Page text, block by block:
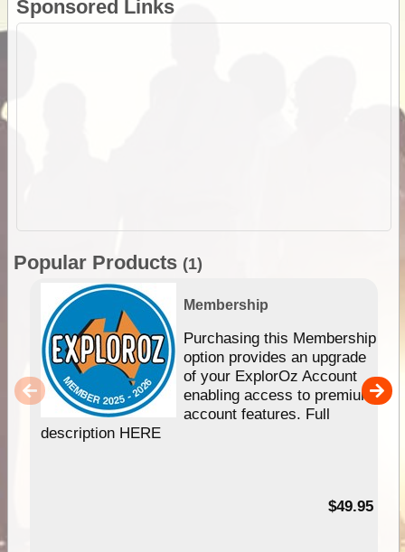
Sponsored Links
Popular Products (1)
Membership
Purchasing this Membership
option provides an upgrade
of your ExplorOz Account
enabling access to premium
account features. Full
description HERE
$49.95